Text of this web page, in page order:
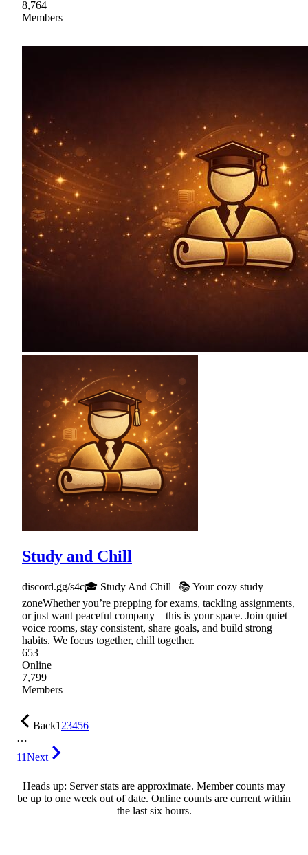
8,764
Members
Study and Chill
discord.gg/s4c🎓 Study And Chill | 📚 Your cozy study
zoneWhether you’re prepping for exams, tackling assignments,
or just want peaceful company—this is your space. Join quiet
voice rooms, stay consistent, share goals, and build strong
habits. We focus together, chill together.
653
Online
7,799
Members
Back123456
…
11Next
Heads up: Server stats are approximate. Member counts may
be up to one week out of date. Online counts are current within
the last six hours.